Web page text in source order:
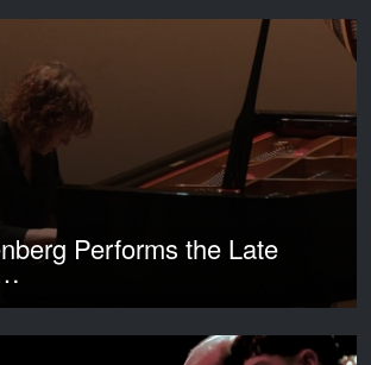
Performs the Late